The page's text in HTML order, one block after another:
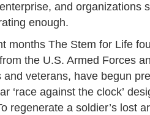
and organizations
enough.
months The Stem for Life
the U.S. Armed Forces
and veterans, have begun
‘race against the clock’
regenerate a soldier’s lost